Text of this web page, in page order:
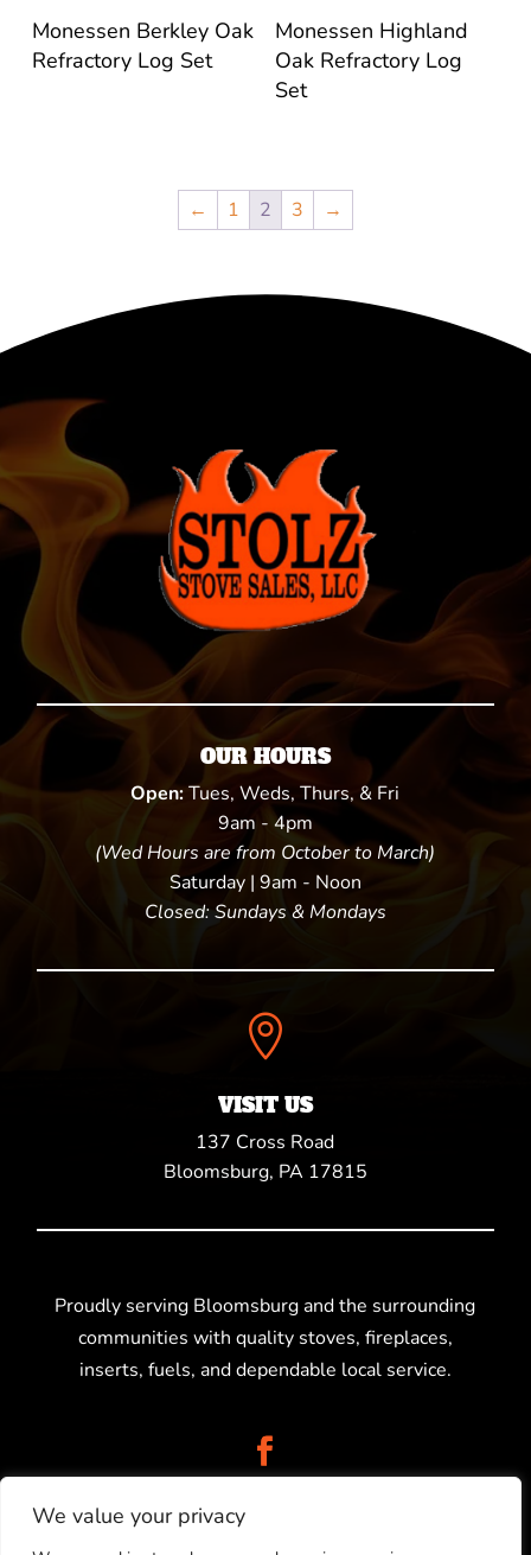
We value your privacy
Monessen Berkley Oak
Refractory Log Set
Monessen Highland
Oak Refractory Log
Set
← 1 2 3 →
OUR HOURS
Open:Tues, Weds, Thurs, & Fri
9am - 4pm
(Wed Hours are from October to March)
Saturday | 9am - Noon
Closed: Sundays & Mondays

VISIT US
137 Cross Road
Bloomsburg, PA 17815
Proudly serving Bloomsburg and the surrounding
communities with quality stoves, fireplaces,
inserts, fuels, and dependable local service.